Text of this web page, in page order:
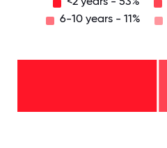
6-10 years - 11%
11-15